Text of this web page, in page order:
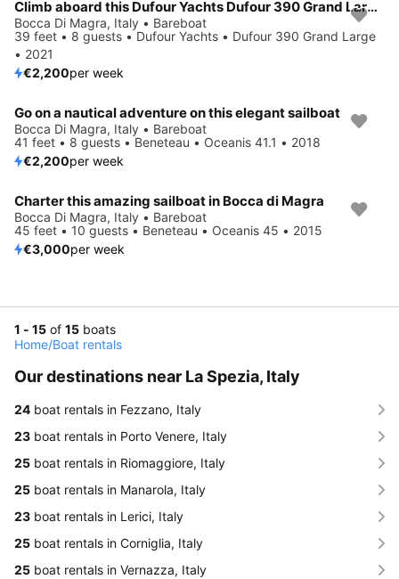
Climb aboard this Dufour Yachts Dufour 390 Grand Large for an unforgettable experience
Bocca Di Magra, Italy • Bareboat
39 feet • 8 guests • Dufour Yachts • Dufour 390 Grand Large
• 2021
€2,200per week
Go on a nautical adventure on this elegant sailboat
Bocca Di Magra, Italy • Bareboat
41 feet • 8 guests • Beneteau • Oceanis 41.1 • 2018
€2,200per week
Charter this amazing sailboat in Bocca di Magra
Bocca Di Magra, Italy • Bareboat
45 feet • 10 guests • Beneteau • Oceanis 45 • 2015
€3,000per week
1 - 15 of 15 boats
Home/Boat rentals
Our destinations near La Spezia, Italy
24 boat rentals in Fezzano, Italy
23 boat rentals in Porto Venere, Italy
25 boat rentals in Riomaggiore, Italy
25 boat rentals in Manarola, Italy
23 boat rentals in Lerici, Italy
25 boat rentals in Corniglia, Italy
25 boat rentals in Vernazza, Italy